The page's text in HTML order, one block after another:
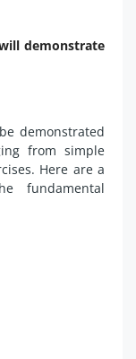
demonstrate
demonstrated
from simple
Here are a
fundamental